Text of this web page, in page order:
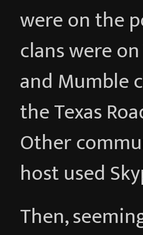
were on the
clans were
and Mumble
the Texas
Other
host used
Then,